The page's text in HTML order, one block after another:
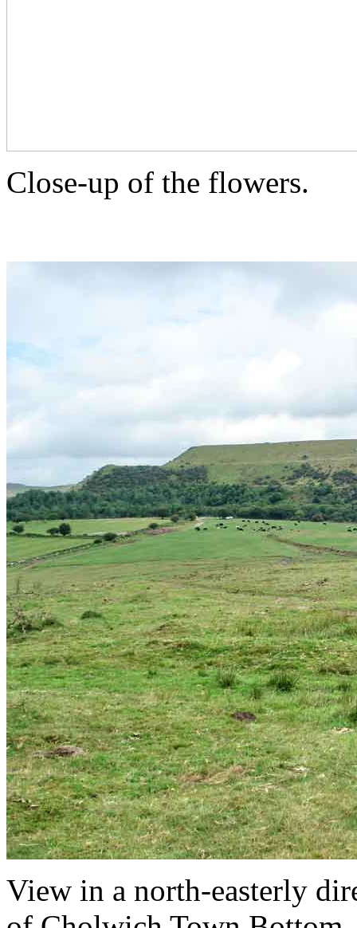
Close-up of the flowers.
View in a north-easterly